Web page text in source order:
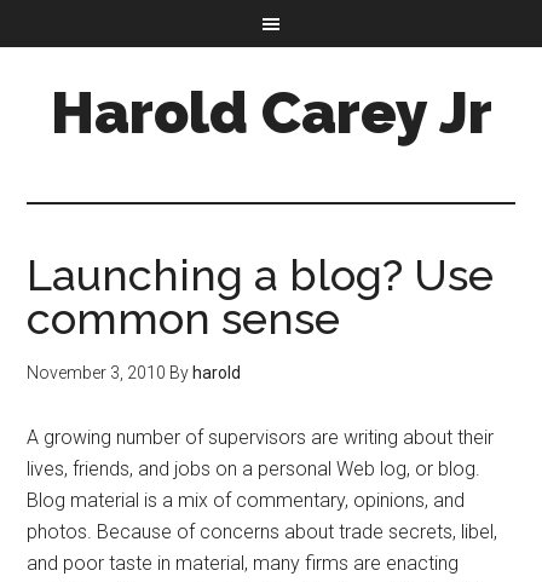
Harold Carey Jr
Launching a blog? Use
common sense
November 3, 2010 By harold
A growing number of supervisors are writing about their
lives, friends, and jobs on a personal Web log, or blog.
Blog material is a mix of commentary, opinions, and
photos. Because of concerns about trade secrets, libel,
and poor taste in material, many firms are enacting